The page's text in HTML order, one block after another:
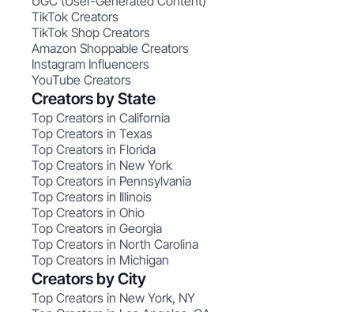
TikTok Creators
TikTok Shop Creators
Amazon Shoppable Creators
Instagram Influencers
YouTube Creators
Creators by State
Top Creators in California
Top Creators in Texas
Top Creators in Florida
Top Creators in New York
Top Creators in Pennsylvania
Top Creators in Illinois
Top Creators in Ohio
Top Creators in Georgia
Top Creators in North Carolina
Top Creators in Michigan
Creators by City
Top Creators in New York, NY